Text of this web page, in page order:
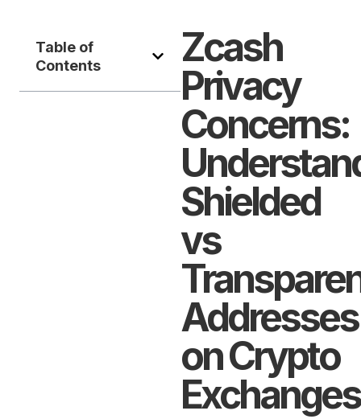
Table of
Contents
Zcash
Privacy
Concerns:
Shielded
vs
Addresses
on Crypto
Exchanges